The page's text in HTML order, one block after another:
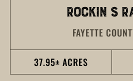
ROCKIN S
FAYETTE
37.95± ACRES